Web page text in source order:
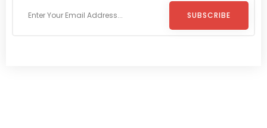
SUBSCRIBE